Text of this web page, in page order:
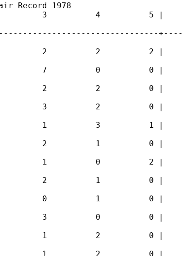
Record 1978
3          4          5 |
+----
2          2          2 |
7          0          0 |
2          2          0 |
3          2          0 |
1          3          1 |
2          1          0 |
1          0          2 |
2          1          0 |
0          1          0 |
3          0          0 |
1          2          0 |
1          2          0 |